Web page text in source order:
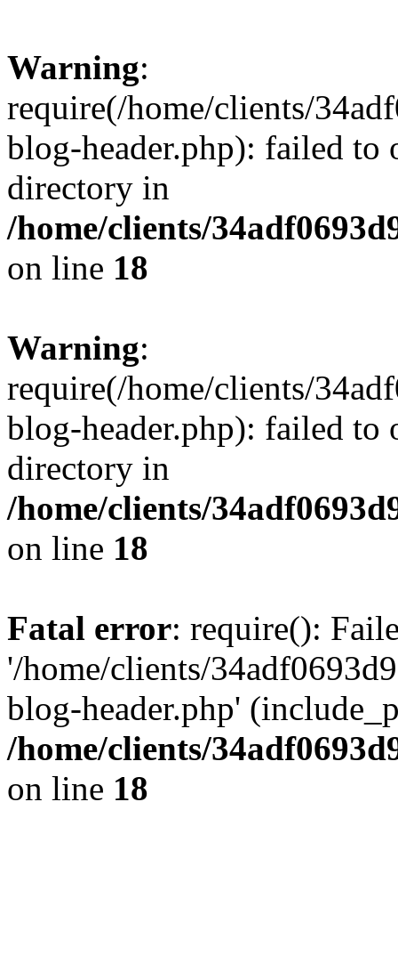
Warning:
require(/home/clients/
blog-header.php): failed to
directory in
/home/clients/
on line 18
Warning:
require(/home/clients/
blog-header.php): failed to
directory in
/home/clients/
on line 18
Fatal error: require():
'/home/clients/
blog-header.php'
/home/clients/
on line 18